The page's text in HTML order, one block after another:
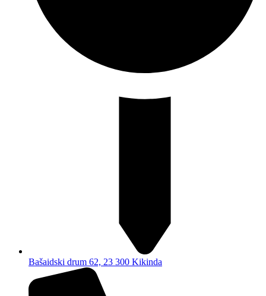
Bašaidski drum 62, 23 300 Kikinda